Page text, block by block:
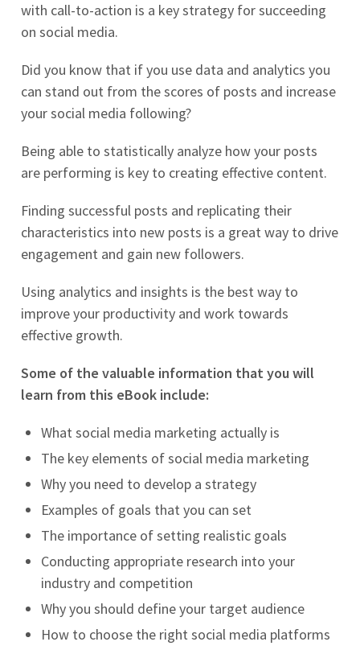
with call-to-action is a key strategy for succeeding
on social media.
Did you know that if you use data and analytics you
can stand out from the scores of posts and increase
your social media following?
Being able to statistically analyze how your posts
are performing is key to creating effective content.
Finding successful posts and replicating their
characteristics into new posts is a great way to drive
engagement and gain new followers.
Using analytics and insights is the best way to
improve your productivity and work towards
effective growth.
Some of the valuable information that you will
learn from this eBook include:
What social media marketing actually is
The key elements of social media marketing
Why you need to develop a strategy
Examples of goals that you can set
The importance of setting realistic goals
Conducting appropriate research into your
industry and competition
Why you should define your target audience
How to choose the right social media platforms